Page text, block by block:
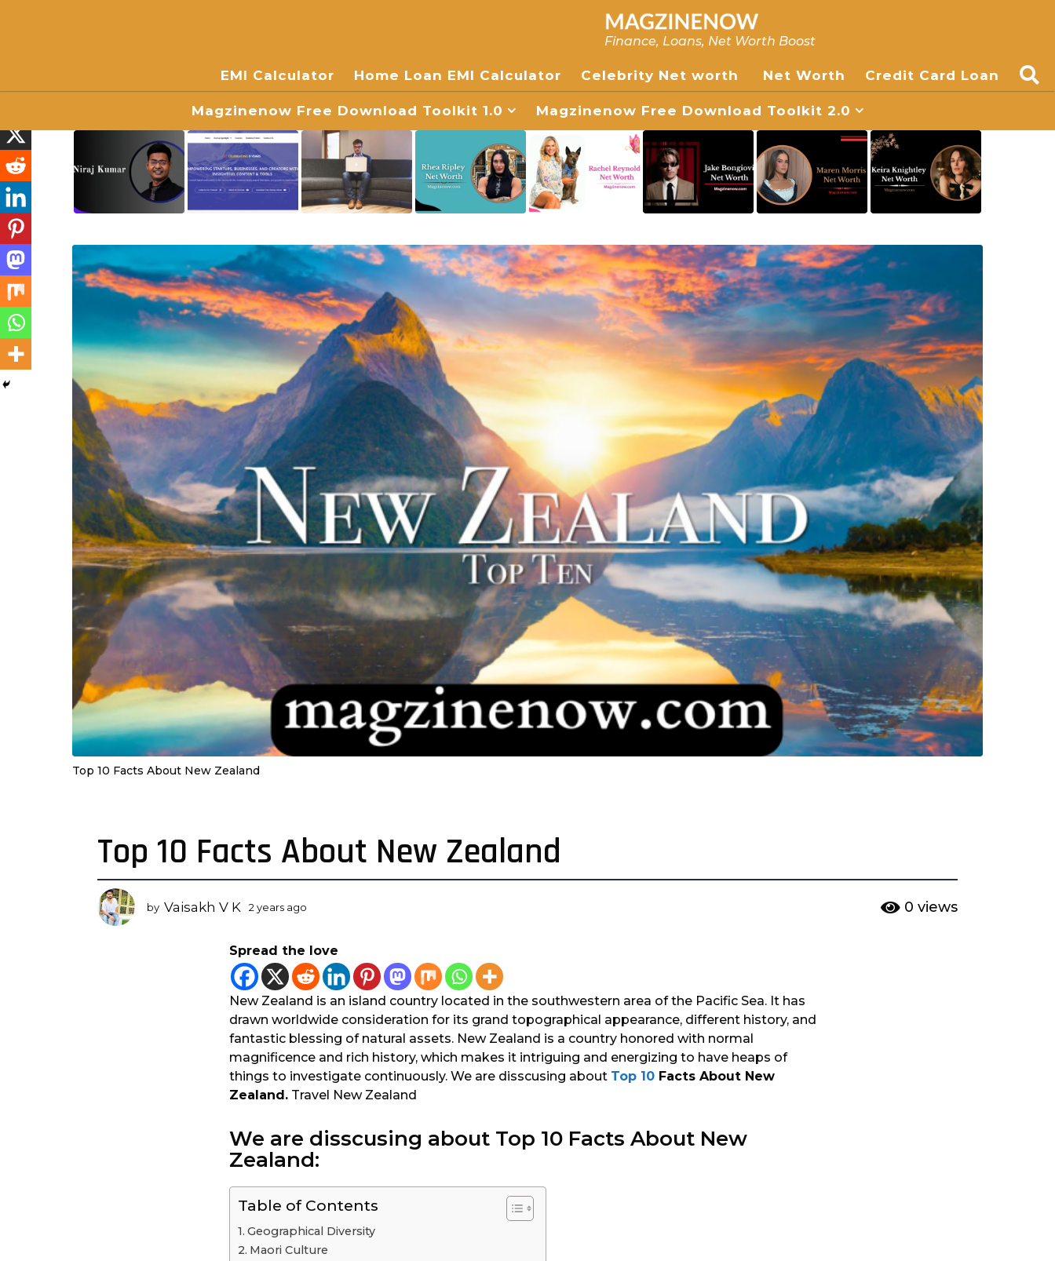
Finance, Loans, Net Worth Boost
EMI Calculator Home Loan EMI Calculator Celebrity Net worth Net Worth Credit Card Loan
Magzinenow Free Download Toolkit 1.0 Magzinenow Free Download Toolkit 2.0
Top 10 Facts About New Zealand
2
y
e
a
r
Top 10 Facts About New Zealand
by Vaisakh V K 2 years ago
r
s
a
o
0 views
Spread the love
New Zealand is an island country located in the southwestern area of the Pacific Sea. It has
drawn worldwide consideration for its grand topographical appearance, different history, and
fantastic blessing of natural assets. New Zealand is a country honored with normal
magnificence and rich history, which makes it intriguing and energizing to have heaps of
things to investigate continuously. We are disscusing about Top 10 Facts About New
Zealand. Travel New Zealand
We are disscusing about Top 10 Facts About New
Zealand:
Table of Contents
Geographical Diversity
Maori Culture